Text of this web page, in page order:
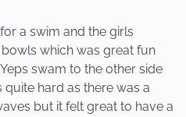
a swim and the girls
which was great fun
swam to the other side
hard as there was a
but it felt great to have a